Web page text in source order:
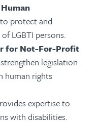
protect and
LGBTI persons.
for Not-For-Profit
legislation
human rights
expertise to
with disabilities.